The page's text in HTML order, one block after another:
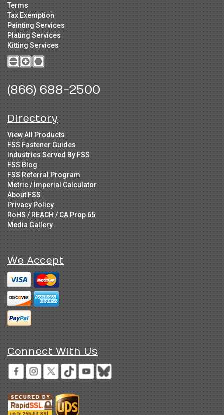
Terms
Tax Exemption
Painting Services
Plating Services
Kitting Services
(866) 688-2500
Directory
View All Products
FSS Fastener Guides
Industries Served By FSS
FSS Blog
FSS Referral Program
Metric / Imperial Calculator
About FSS
Privacy Policy
RoHS / REACH / CA Prop 65
Media Gallery
We Accept
Connect With Us